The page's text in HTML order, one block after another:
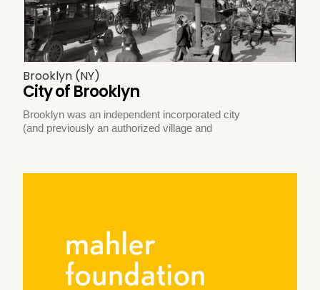
Brooklyn (NY)
City of Brooklyn
Brooklyn was an independent incorporated city
(and previously an authorized village and